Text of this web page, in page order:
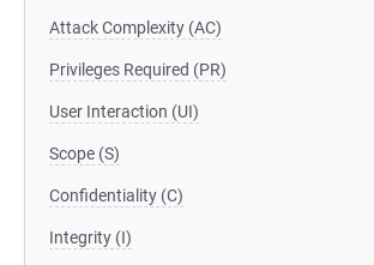
Attack Complexity (AC)
Privileges Required (PR)
User Interaction (UI)
Scope (S)
Confidentiality (C)
Integrity (I)